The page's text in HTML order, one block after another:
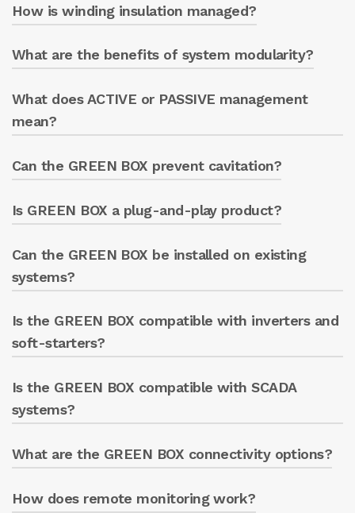
Yes, thanks to phase sequence monitoring.
How is winding insulation managed?
The system detects deterioration of the
What are the benefits of system modularity?
It allows users to begin with the basic GREEN
BOX and add the ENERGY METER later if
advanced functions are needed.
What does ACTIVE or PASSIVE management
mean?
Active management
via smartphone, tablet, or PC.
Stopping the electric pump if
preset parameters are exceeded.
Passive management
operating data.
Notifications if customer
Can the GREEN BOX prevent cavitation?
Yes, by keeping the pump at BEP, it reduces
the risk of cavitation.
Is GREEN BOX a plug-and-play product?
Yes, it is easy to install and configure. This is
also thanks to its Wi-Fi, Ethernet, and LTE
connectivity.
Can the GREEN BOX be installed on existing
systems?
Yes, it is designed for easy installation on both
new and existing systems.
Is the GREEN BOX compatible with inverters and
soft-starters?
Yes, it is compatible with various types of
inverters and soft-starters.
Is the GREEN BOX compatible with SCADA
systems?
Yes, it can be integrated into SCADA systems
What are the GREEN BOX connectivity options?
Wi-Fi, Ethernet (standard)
How does remote monitoring work?